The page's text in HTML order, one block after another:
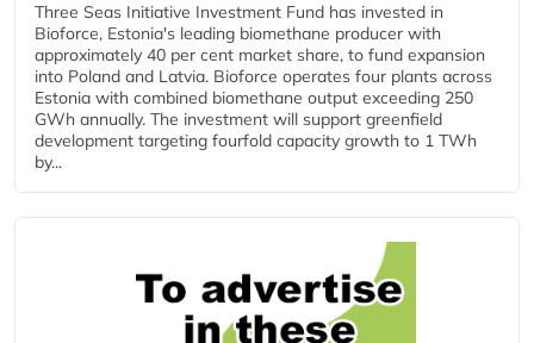
Three Seas Initiative Investment Fund has invested in
Bioforce, Estonia's leading biomethane producer with
approximately 40 per cent market share, to fund expansion
into Poland and Latvia. Bioforce operates four plants across
Estonia with combined biomethane output exceeding 250
GWh annually. The investment will support greenfield
development targeting fourfold capacity growth to 1 TWh
by...